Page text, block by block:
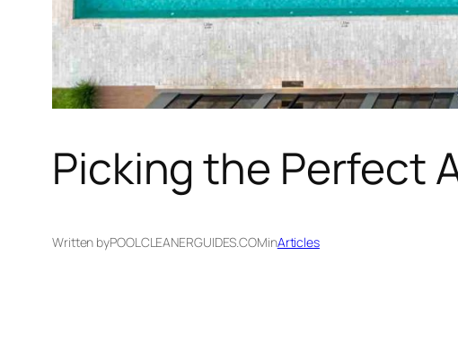
Picking the Perfect
Written byPOOLCLEANERGUIDES.COMinArticles